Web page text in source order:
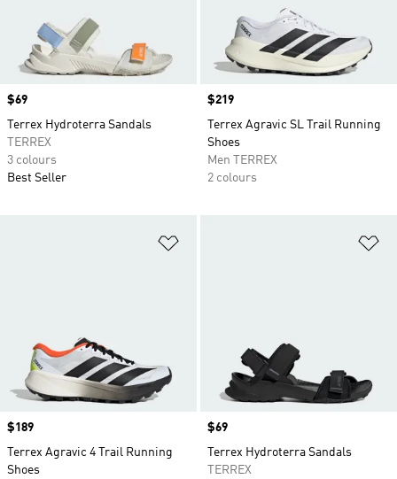
Price
$69
Terrex Hydroterra Sandals
TERREX
3 colours
Best Seller
Price
$219
Terrex Agravic SL Trail Running
Shoes
Men TERREX
2 colours
Price
$189
Terrex Agravic 4 Trail Running
Shoes
Price
$69
Terrex Hydroterra Sandals
TERREX